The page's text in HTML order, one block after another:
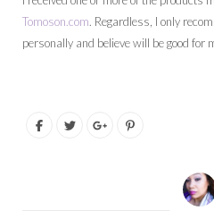
Tomoson.com. Regardless, I only
personally and believe will be good for